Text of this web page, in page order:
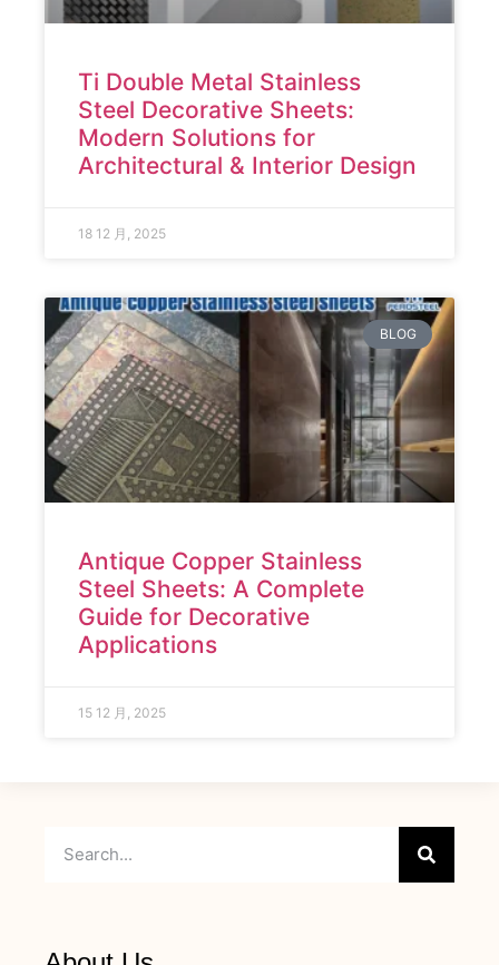
Ti Double Metal Stainless
Steel Decorative Sheets:
Modern Solutions for
Architectural & Interior Design
18 12 月, 2025
BLOG
Antique Copper Stainless
Steel Sheets: A Complete
Guide for Decorative
Applications
15 12 月, 2025